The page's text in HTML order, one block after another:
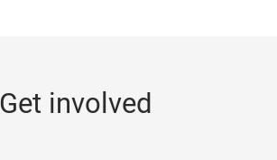
Get involved